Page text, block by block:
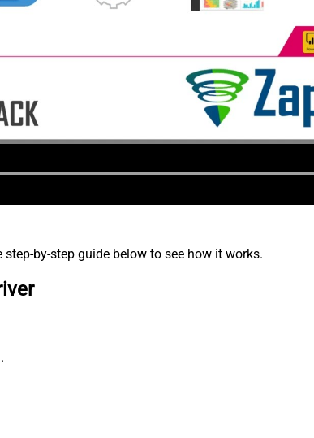
by-step guide below to see how it works.